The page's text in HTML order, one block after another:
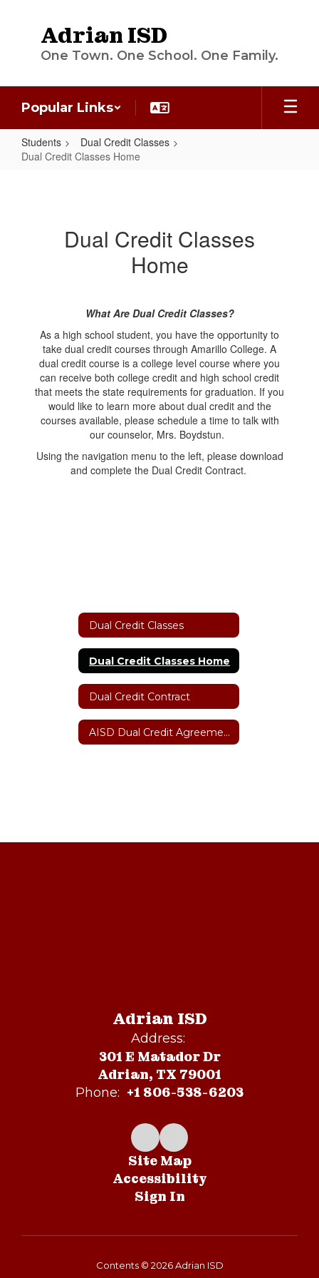
Adrian ISD
One Town. One School. One Family.
Popular Links
Students
Dual Credit Classes
Dual Credit Classes Home
Dual Credit Classes
Home
What Are Dual Credit Classes?
As a high school student, you have the opportunity to
take dual credit courses through Amarillo College. A
dual credit course is a college level course where you
can receive both college credit and high school credit
that meets the state requirements for graduation. If you
would like to learn more about dual credit and the
courses available, please schedule a time to talk with
our counselor, Mrs. Boydstun.
Using the navigation menu to the left, please download
and complete the Dual Credit Contract.
Dual Credit Classes
Dual Credit Classes Home
Dual Credit Contract
AISD Dual Credit Agreement with Amarillo College
Adrian ISD
Address:
301 E Matador Dr
Adrian, TX 79001
Phone: +1 806-538-6203
Site Map
Accessibility
Sign In
Contents © 2026 Adrian ISD